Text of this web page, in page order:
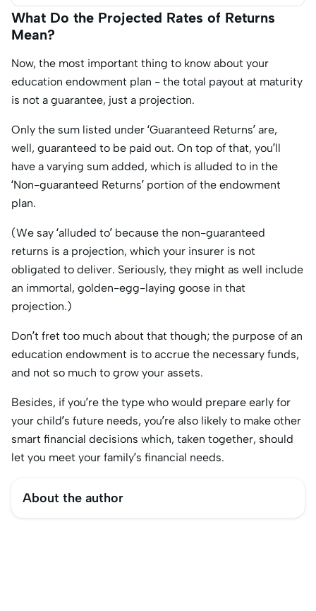
What Do the Projected Rates of Returns
Mean?
Now, the most important thing to know about your
education endowment plan - the total payout at maturity
is not a guarantee, just a projection.
Only the sum listed under ‘Guaranteed Returns’ are,
well, guaranteed to be paid out. On top of that, you’ll
have a varying sum added, which is alluded to in the
‘Non-guaranteed Returns’ portion of the endowment
plan.
(We say ‘alluded to’ because the non-guaranteed
returns is a projection, which your insurer is not
obligated to deliver. Seriously, they might as well include
an immortal, golden-egg-laying goose in that
projection.)
Don’t fret too much about that though; the purpose of an
education endowment is to accrue the necessary funds,
and not so much to grow your assets.
Besides, if you’re the type who would prepare early for
your child’s future needs, you’re also likely to make other
smart financial decisions which, taken together, should
let you meet your family’s financial needs.
About the author